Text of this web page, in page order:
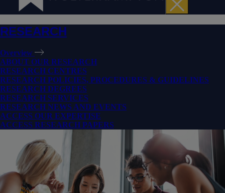
RESEARCH
Overview
ABOUT OUR RESEARCH
RESEARCH CENTRES
RESEARCH POLICIES, PROCEDURES & GUIDELINES
RESEARCH DEGREES
RESEARCH SERVICES
RESEARCH NEWS AND EVENTS
ACCESS OUR EXPERTISE
ACCESS RESEARCH PAPERS